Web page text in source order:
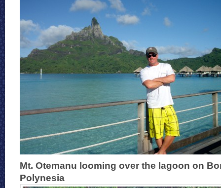
Mt. Otemanu looming over the lagoon on
Polynesia